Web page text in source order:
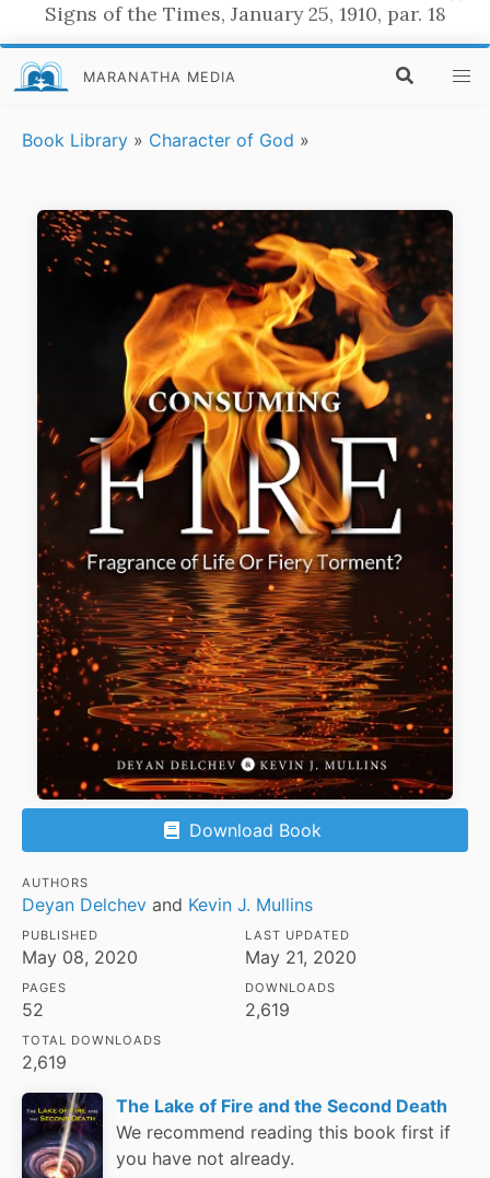
Signs of the Times, January 25, 1910, par. 18
MARANATHA MEDIA
Book Library » Character of God »
Download Book
AUTHORS
Deyan Delchev and Kevin J. Mullins
PUBLISHED
May 08, 2020
LAST UPDATED
May 21, 2020
PAGES
52
DOWNLOADS
2,619
TOTAL DOWNLOADS
2,619
The Lake of Fire and the Second Death
We recommend reading this book first if
you have not already.